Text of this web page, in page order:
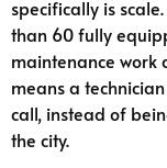
specifically is
than 60 fully
maintenance work
means a
call, instead of
the city.